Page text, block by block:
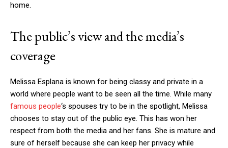
home.
The public’s view and the media’s
coverage
Melissa Esplana is known for being classy and private in a
world where people want to be seen all the time. While many
famous people‘s spouses try to be in the spotlight, Melissa
chooses to stay out of the public eye. This has won her
respect from both the media and her fans. She is mature and
sure of herself because she can keep her privacy while